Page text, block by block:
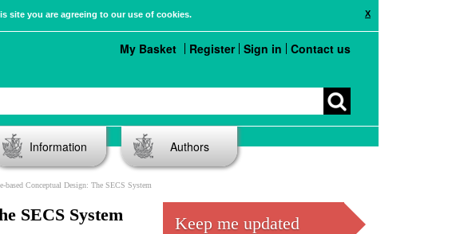
X
site you are agreeing to our use of cookies.
My Basket Register Sign in Contact us
Information Authors
based Conceptual Design: The SECS System
SECS System Keep me updated